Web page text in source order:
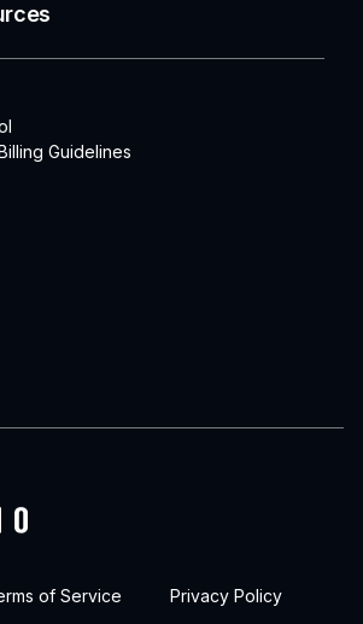
Guidelines
of Service Privacy Policy